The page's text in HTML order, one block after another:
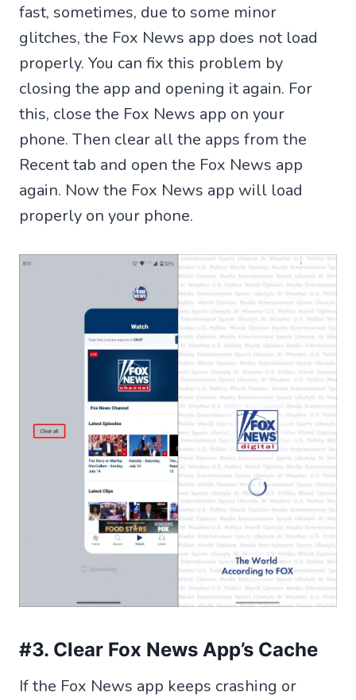
fast, sometimes, due to some minor
glitches, the Fox News app does not load
properly. You can fix this problem by
closing the app and opening it again. For
this, close the Fox News app on your
phone. Then clear all the apps from the
Recent tab and open the Fox News app
again. Now the Fox News app will load
properly on your phone.
#3. Clear Fox News App’s Cache
If the Fox News app keeps crashing or